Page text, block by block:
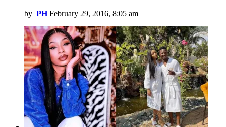
by PH February 29, 2016, 8:05 am